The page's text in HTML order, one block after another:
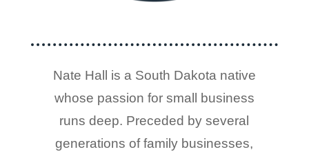
Nate Hall is a South Dakota native
whose passion for small business
runs deep. Preceded by several
generations of family businesses,